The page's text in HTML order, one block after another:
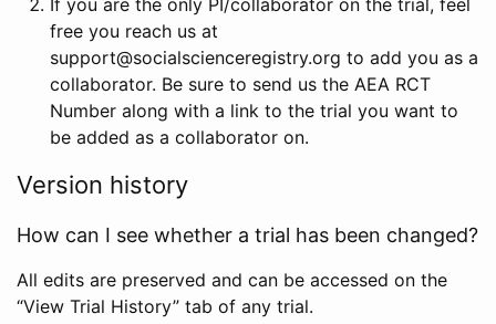
free you reach us at
support@socialscienceregistry.org to add you as a
collaborator. Be sure to send us the AEA RCT
Number along with a link to the trial you want to
be added as a collaborator on.
Version history
How can I see whether a trial has been changed?
All edits are preserved and can be accessed on the
“View Trial History” tab of any trial.